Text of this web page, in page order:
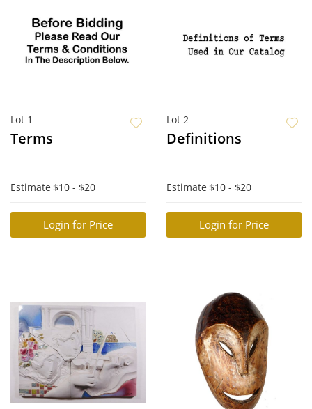
Lot 1
Terms
Estimate $10 - $20
Login for Price
Lot 2
Definitions
Estimate $10 - $20
Login for Price